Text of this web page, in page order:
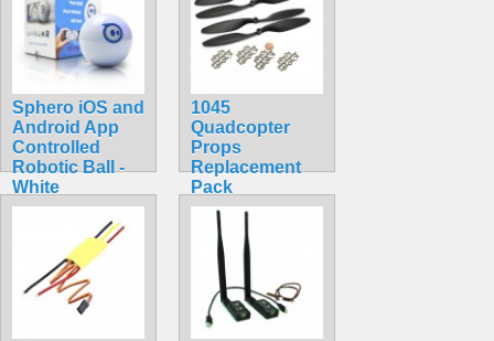
Sphero iOS and
Android App
Controlled
Robotic Ball -
White
$69.99
1045
Quadcopter
Props
Replacement
Pack
$10.99